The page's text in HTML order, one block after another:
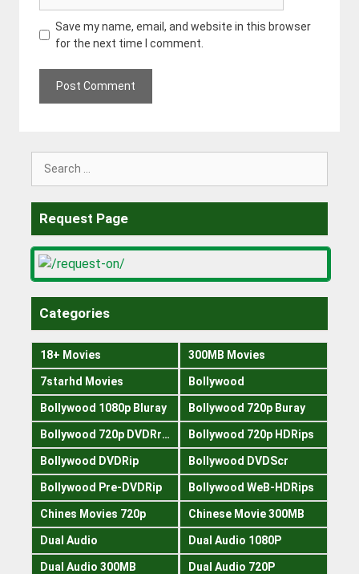
Save my name, email, and website in this browser
for the next time I comment.
Request Page
Categories
18+ Movies 300MB Movies
7starhd Movies Bollywood
Bollywood 1080p Bluray Bollywood 720p Buray
Bollywood 720p DVDRrip Bollywood 720p HDRips
Bollywood DVDRip Bollywood DVDScr
Bollywood Pre-DVDRip Bollywood WeB-HDRips
Chines Movies 720p Chinese Movie 300MB
Dual Audio Dual Audio 1080P
Dual Audio 300MB Dual Audio 720P